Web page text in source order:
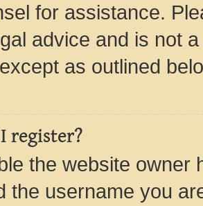
for assistance.
advice and is not
as outlined
register?
the website owner
the username you